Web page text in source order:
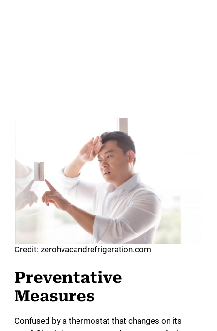
Credit: zerohvacandrefrigeration.com
Preventative
Measures
Confused by a thermostat that changes on its